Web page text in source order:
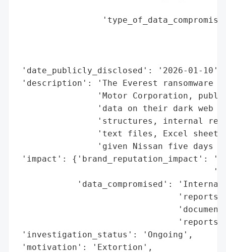
'date_publicly_disclosed': '2026-01-10',
'description': 'The Everest ransomware
'Motor Corporation,
'data on their dark web
'structures, internal
'text files, Excel
'given Nissan five days
'impact': {'brand_reputation_impact':
'data_compromised':
'investigation_status': 'Ongoing',
'motivation': 'Extortion',